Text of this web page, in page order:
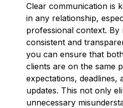
Clear communication is
in any relationship,
professional context. By
consistent and
you can ensure that
clients are on the same
expectations, deadlines,
updates. This not only
unnecessary